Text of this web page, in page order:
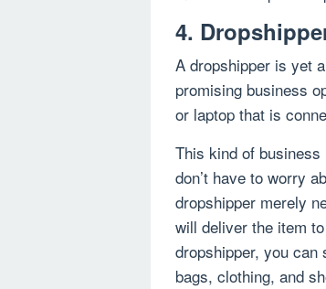
4.
A dropshipper is yet
promising business
or laptop that is
This kind of
don’t have to worry
dropshipper merely
will deliver the item
dropshipper, you
bags, clothing, and